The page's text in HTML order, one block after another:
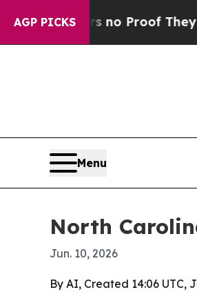
AGP PICKS
Offers no Proof They Exist
Menu
North
Jun. 10, 2026
By AI, Created 14:06 UTC,